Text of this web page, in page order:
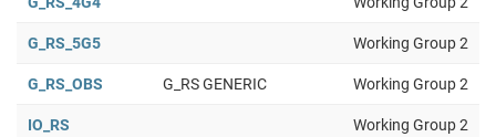
G_RS_5G5 Working Group 2
G_RS_OBS G_RS GENERIC Working Group 2
IO_RS Working Group 2